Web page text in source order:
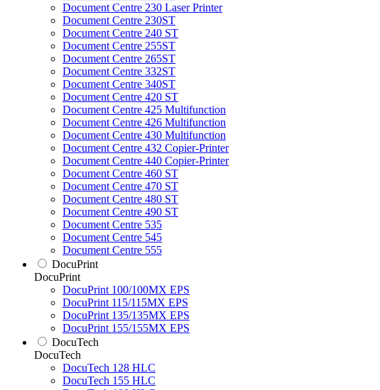
Document Centre 230 Laser Printer
Document Centre 230ST
Document Centre 240 ST
Document Centre 255ST
Document Centre 265ST
Document Centre 332ST
Document Centre 340ST
Document Centre 420 ST
Document Centre 425 Multifunction
Document Centre 426 Multifunction
Document Centre 430 Multifunction
Document Centre 432 Copier-Printer
Document Centre 440 Copier-Printer
Document Centre 460 ST
Document Centre 470 ST
Document Centre 480 ST
Document Centre 490 ST
Document Centre 535
Document Centre 545
Document Centre 555
DocuPrint
DocuPrint
DocuPrint 100/100MX EPS
DocuPrint 115/115MX EPS
DocuPrint 135/135MX EPS
DocuPrint 155/155MX EPS
DocuTech
DocuTech
DocuTech 128 HLC
DocuTech 155 HLC